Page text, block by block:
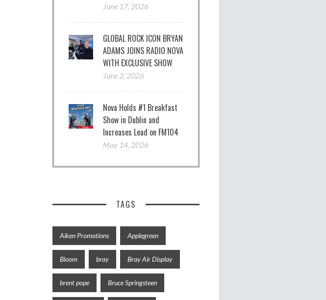
June 17, 2026
GLOBAL ROCK ICON BRYAN
ADAMS JOINS RADIO NOVA
WITH EXCLUSIVE SHOW
June 2, 2026
Nova Holds #1 Breakfast
Show in Dublin and
Increases Lead on FM104
May 14, 2026
TAGS
Aiken Promotions Applegreen
Bloom bray Bray Air Display
brent pope Bruce Springsteen